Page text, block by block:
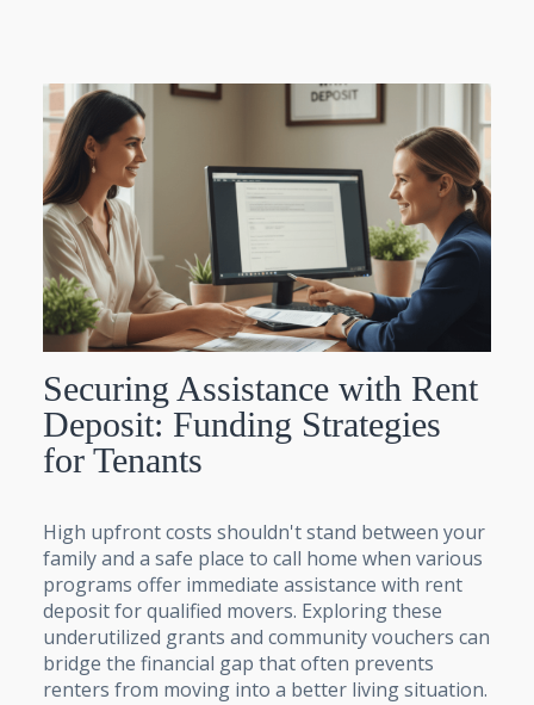
Securing Assistance with Rent
Deposit: Funding Strategies
for Tenants
High upfront costs shouldn't stand between your
family and a safe place to call home when various
programs offer immediate assistance with rent
deposit for qualified movers. Exploring these
underutilized grants and community vouchers can
bridge the financial gap that often prevents
renters from moving into a better living situation.